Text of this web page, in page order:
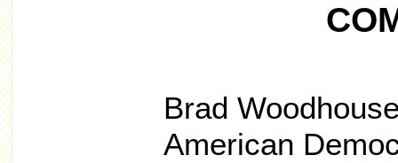
Brad
American